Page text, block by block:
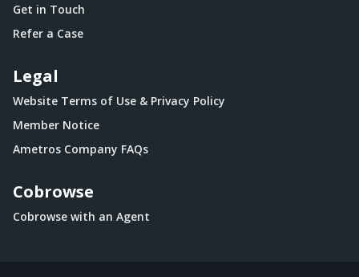
Get in Touch
Refer a Case
Legal
Website Terms of Use & Privacy Policy
Member Notice
Ametros Company FAQs
Cobrowse
Cobrowse with an Agent